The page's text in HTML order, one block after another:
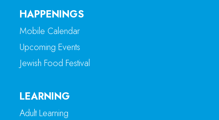
HAPPENINGS
Mobile Calendar
Upcoming Events
Jewish Food Festival
LEARNING
Adult Learning